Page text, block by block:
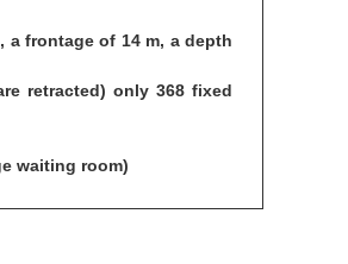
frontage of 14 m, a depth
retracted) only 368 fixed
waiting room)